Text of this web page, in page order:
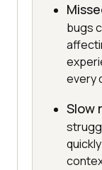
bugs
every
Slow